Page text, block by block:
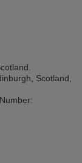
Scotland,